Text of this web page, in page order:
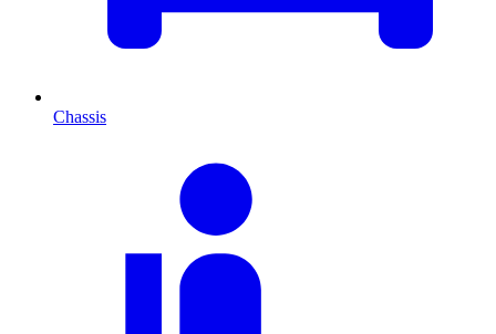
Chassis